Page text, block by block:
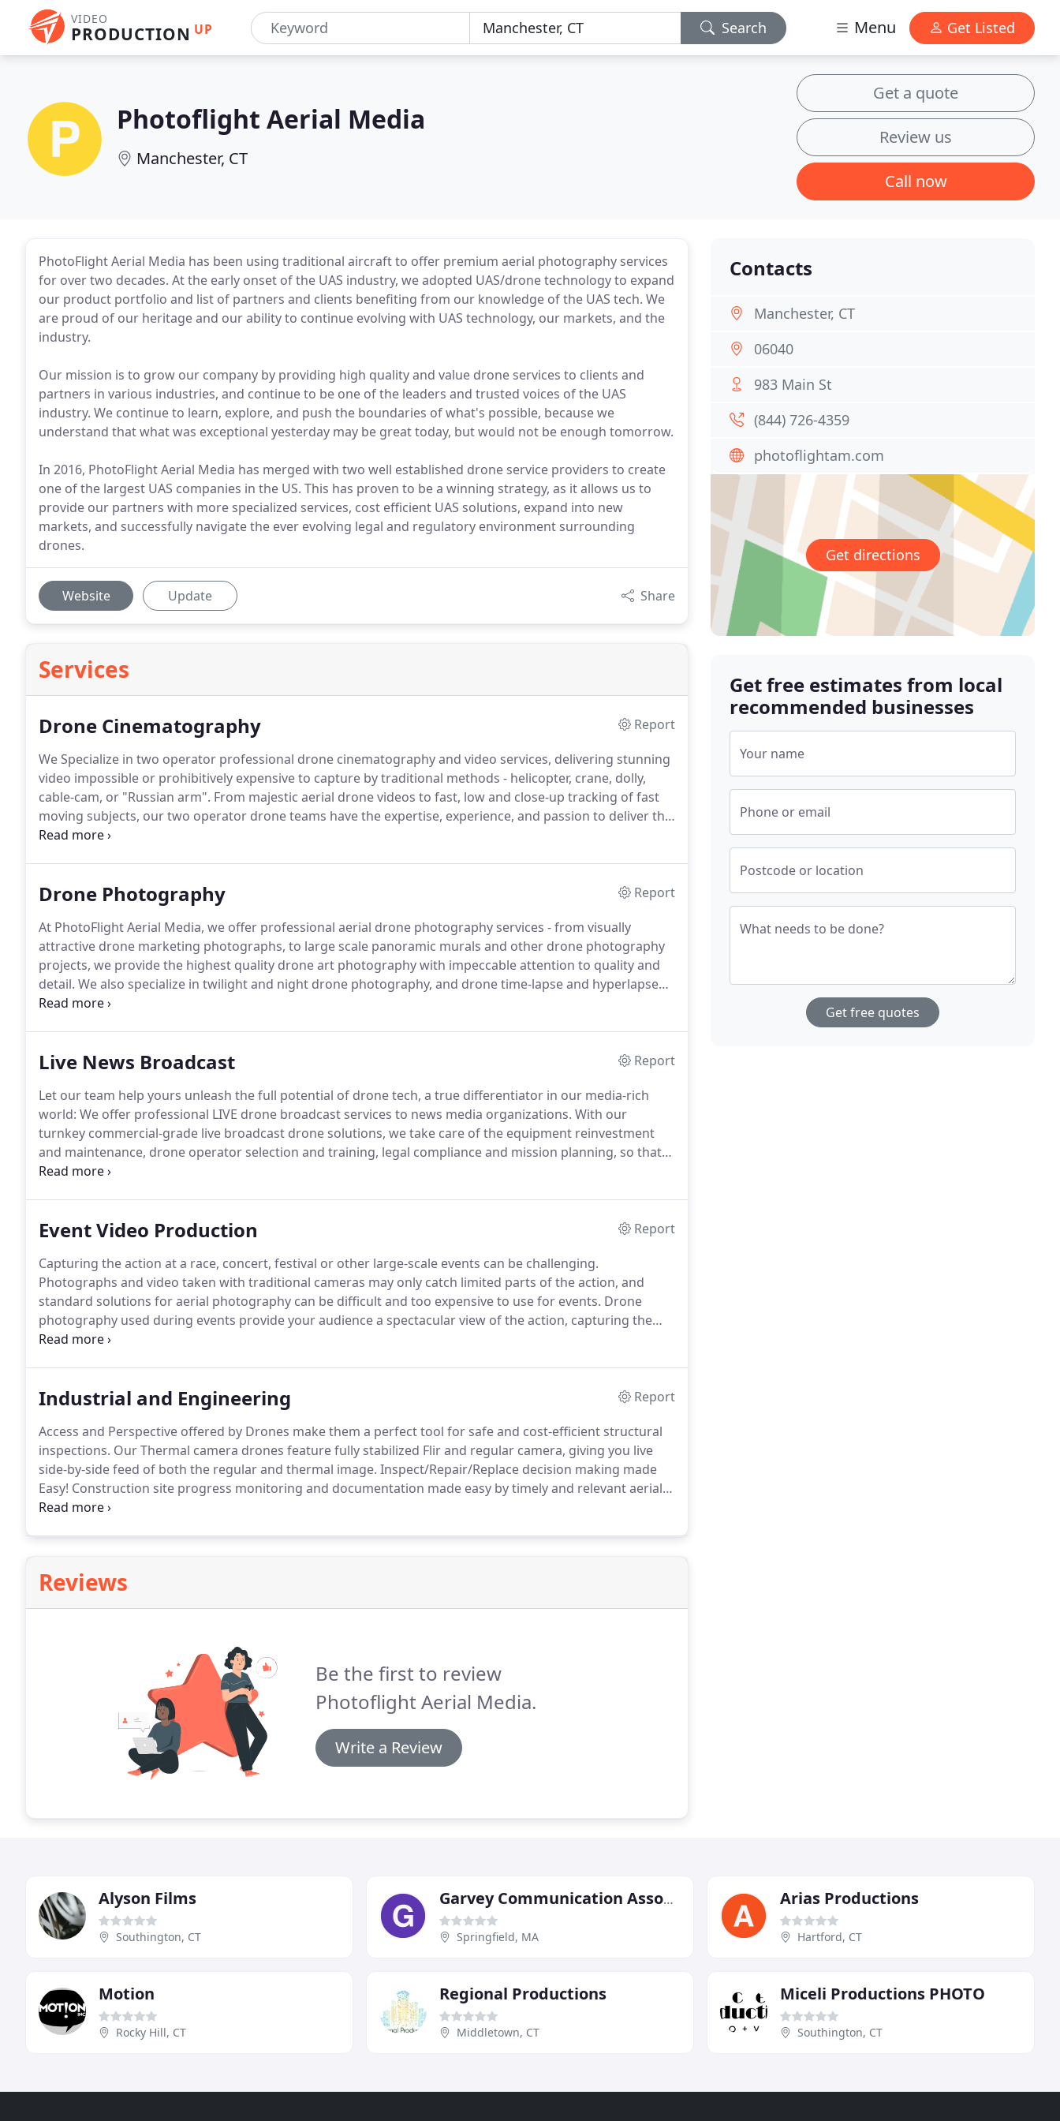
VIDEO
PRODUCTION UP Search Menu Get Listed
Photoflight Aerial Media
Manchester, CT
Get a quote
Review us
Call now
PhotoFlight Aerial Media has been using traditional aircraft to offer premium aerial photography services
for over two decades. At the early onset of the UAS industry, we adopted UAS/drone technology to expand
our product portfolio and list of partners and clients benefiting from our knowledge of the UAS tech. We
are proud of our heritage and our ability to continue evolving with UAS technology, our markets, and the
industry.
Our mission is to grow our company by providing high quality and value drone services to clients and
partners in various industries, and continue to be one of the leaders and trusted voices of the UAS
industry. We continue to learn, explore, and push the boundaries of what's possible, because we
understand that what was exceptional yesterday may be great today, but would not be enough tomorrow.
In 2016, PhotoFlight Aerial Media has merged with two well established drone service providers to create
one of the largest UAS companies in the US. This has proven to be a winning strategy, as it allows us to
provide our partners with more specialized services, cost efficient UAS solutions, expand into new
markets, and successfully navigate the ever evolving legal and regulatory environment surrounding
drones.
Website Update Share
Services
Drone Cinematography
Report
We Specialize in two operator professional drone cinematography and video services, delivering stunning
video impossible or prohibitively expensive to capture by traditional methods - helicopter, crane, dolly,
cable-cam, or "Russian arm". From majestic aerial drone videos to fast, low and close-up tracking of fast
moving subjects, our two operator drone teams have the expertise, experience, and passion to deliver the
shots you need.
Drone Photography
Report
At PhotoFlight Aerial Media, we offer professional aerial drone photography services - from visually
attractive drone marketing photographs, to large scale panoramic murals and other drone photography
projects, we provide the highest quality drone art photography with impeccable attention to quality and
detail. We also specialize in twilight and night drone photography, and drone time-lapse and hyperlapse
photography.
Live News Broadcast
Report
Let our team help yours unleash the full potential of drone tech, a true differentiator in our media-rich
world: We offer professional LIVE drone broadcast services to news media organizations. With our
turnkey commercial-grade live broadcast drone solutions, we take care of the equipment reinvestment
and maintenance, drone operator selection and training, legal compliance and mission planning, so that
you can focus on your core business-being the first to bring breaking news to your viewers in a visually
Event Video Production
Report
Capturing the action at a race, concert, festival or other large-scale events can be challenging.
Photographs and video taken with traditional cameras may only catch limited parts of the action, and
standard solutions for aerial photography can be difficult and too expensive to use for events. Drone
photography used during events provide your audience a spectacular view of the action, capturing the
true scale of your event.
Industrial and Engineering
Report
Access and Perspective offered by Drones make them a perfect tool for safe and cost-efficient structural
inspections. Our Thermal camera drones feature fully stabilized Flir and regular camera, giving you live
side-by-side feed of both the regular and thermal image. Inspect/Repair/Replace decision making made
Easy! Construction site progress monitoring and documentation made easy by timely and relevant aerial
drone camera drone imagery.
Reviews
Be the first to review
Photoflight Aerial Media.
Write a Review
Contacts
Manchester, CT
06040
983 Main St
(844) 726-4359
photoflightam.com
Get directions
Get free estimates from local
recommended businesses
Your name
Phone or email
Postcode or location
What needs to be done?
Get free quotes
Alyson Films
Southington, CT
Garvey Communication Associates
Springfield, MA
Arias Productions
Hartford, CT
Motion
Rocky Hill, CT
Regional Productions
Middletown, CT
Miceli Productions PHOTO
Southington, CT